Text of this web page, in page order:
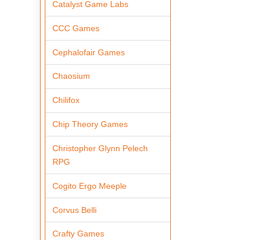
Catalyst Game Labs
CCC Games
Cephalofair Games
Chaosium
Chilifox
Chip Theory Games
Christopher Glynn Pelech
RPG
Cogito Ergo Meeple
Corvus Belli
Crafty Games